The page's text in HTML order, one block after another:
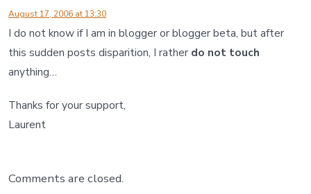
August 17, 2006 at 13:30
I do not know if I am in blogger or blogger beta, but after
this sudden posts disparition, I rather do not touch
anything…
Thanks for your support,
Laurent
Comments are closed.